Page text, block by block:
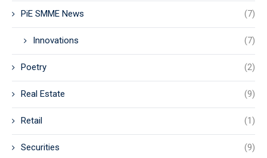
PiE SMME News (7)
Innovations (7)
Poetry (2)
Real Estate (9)
Retail (1)
Securities (9)